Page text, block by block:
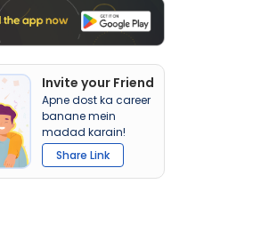
Invite your Friend
Apne dost ka career
banane mein
madad karain!
Share Link